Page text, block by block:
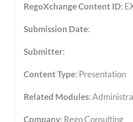
RegoXchange Content ID:
Submission Date:
Submitter:
Content Type: Presentation
Related Modules:
Company: Rego Consulting